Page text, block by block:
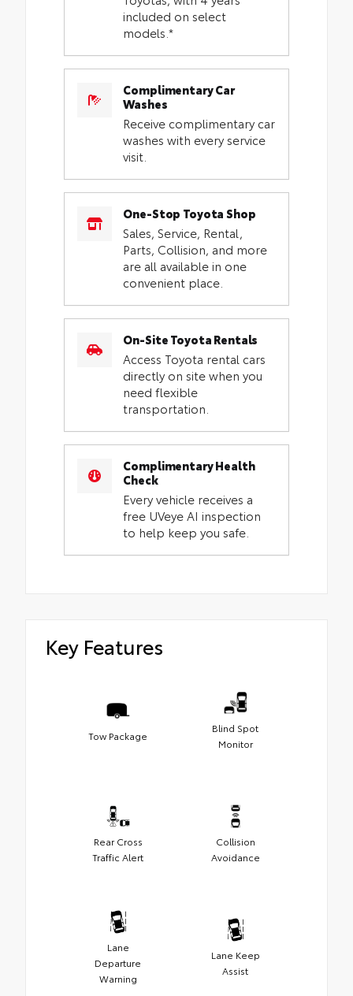
included on select
models.*
Complimentary Car
Washes
Receive complimentary car
washes with every service
visit.
One-Stop Toyota Shop
Sales, Service, Rental,
Parts, Collision, and more
are all available in one
convenient place.
On-Site Toyota Rentals
Access Toyota rental cars
directly on site when you
need flexible
transportation.
Complimentary Health
Check
Every vehicle receives a
free UVeye AI inspection
to help keep you safe.
Key Features
Tow Package
Blind Spot
Monitor
Rear Cross
Traffic Alert
Collision
Avoidance
Lane
Departure
Warning
Lane Keep
Assist